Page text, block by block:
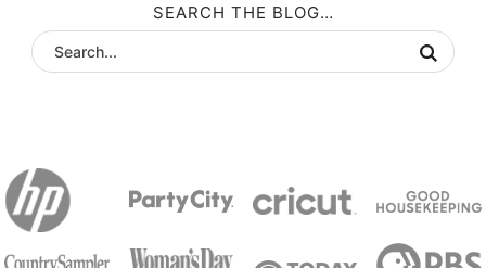
SEARCH THE BLOG…